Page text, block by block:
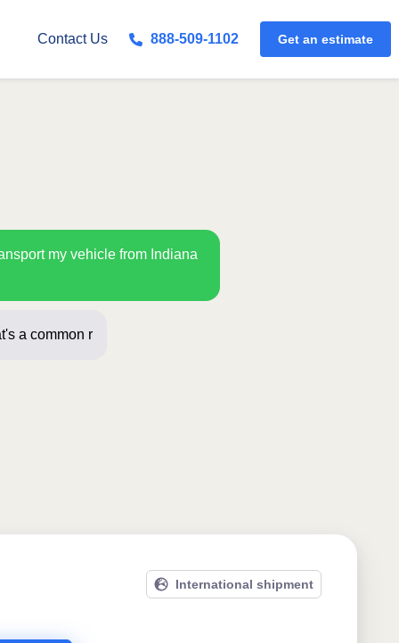
Contact Us 888-509-1102 Get an estimate
my vehicle from Indiana
a common route for us! Just
International shipment